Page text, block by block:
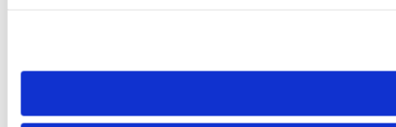
need to be set again.